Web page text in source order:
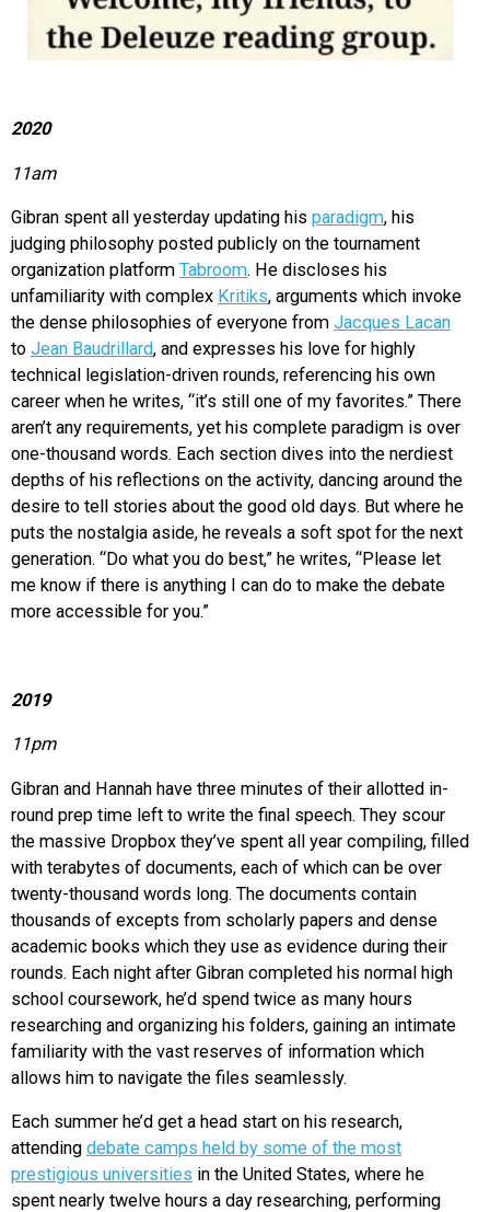
2020
11am
Gibran spent all yesterday updating his paradigm, his
judging philosophy posted publicly on the tournament
organization platform Tabroom. He discloses his
unfamiliarity with complex Kritiks, arguments which invoke
the dense philosophies of everyone from Jacques Lacan
to Jean Baudrillard, and expresses his love for highly
technical legislation-driven rounds, referencing his own
career when he writes, “it’s still one of my favorites.” There
aren’t any requirements, yet his complete paradigm is over
one-thousand words. Each section dives into the nerdiest
depths of his reflections on the activity, dancing around the
desire to tell stories about the good old days. But where he
puts the nostalgia aside, he reveals a soft spot for the next
generation. “Do what you do best,” he writes, “Please let
me know if there is anything I can do to make the debate
more accessible for you.”
2019
11pm
Gibran and Hannah have three minutes of their allotted in-
round prep time left to write the final speech. They scour
the massive Dropbox they’ve spent all year compiling, filled
with terabytes of documents, each of which can be over
twenty-thousand words long. The documents contain
thousands of excepts from scholarly papers and dense
academic books which they use as evidence during their
rounds. Each night after Gibran completed his normal high
school coursework, he’d spend twice as many hours
researching and organizing his folders, gaining an intimate
familiarity with the vast reserves of information which
allows him to navigate the files seamlessly.
Each summer he’d get a head start on his research,
attending debate camps held by some of the most
prestigious universities in the United States, where he
spent nearly twelve hours a day researching, performing